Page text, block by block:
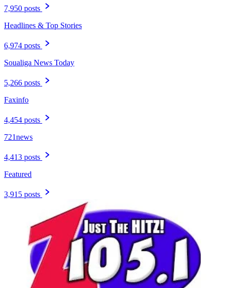
7,950 posts
Headlines & Top Stories
6,974 posts
Soualiga News Today
5,266 posts
Faxinfo
4,454 posts
721news
4,413 posts
Featured
3,915 posts